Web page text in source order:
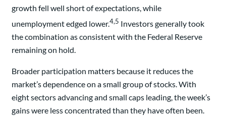
growth fell well short of expectations, while
unemployment edged lower.4,5 Investors generally took
the combination as consistent with the Federal Reserve
remaining on hold.
Broader participation matters because it reduces the
market’s dependence on a small group of stocks. With
eight sectors advancing and small caps leading, the week’s
gains were less concentrated than they have often been.